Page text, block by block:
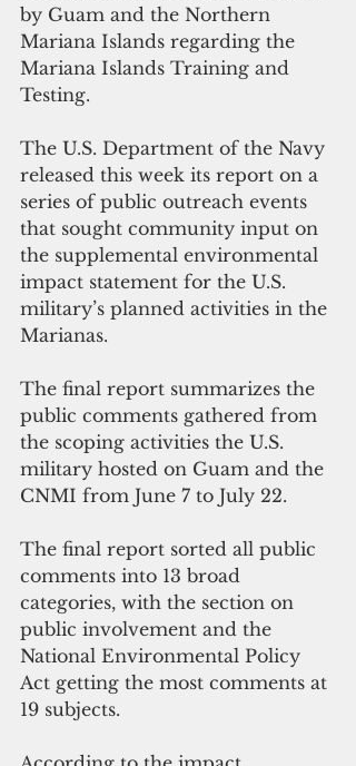
by Guam and the Northern
Mariana Islands regarding the
Mariana Islands Training and
Testing.
The U.S. Department of the Navy
released this week its report on a
series of public outreach events
that sought community input on
the supplemental environmental
impact statement for the U.S.
military’s planned activities in the
Marianas.
The final report summarizes the
public comments gathered from
the scoping activities the U.S.
military hosted on Guam and the
CNMI from June 7 to July 22.
The final report sorted all public
comments into 13 broad
categories, with the section on
public involvement and the
National Environmental Policy
Act getting the most comments at
19 subjects.